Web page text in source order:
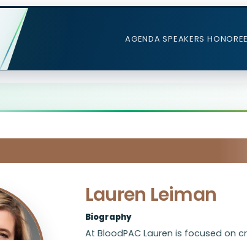
AGENDA SPEAKERS
Lauren Leiman
Biography
At BloodPAC Lauren is focused